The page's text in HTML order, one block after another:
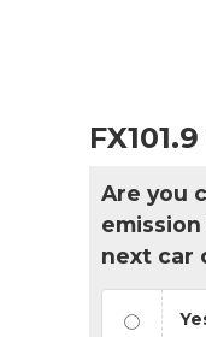
Are you
next car